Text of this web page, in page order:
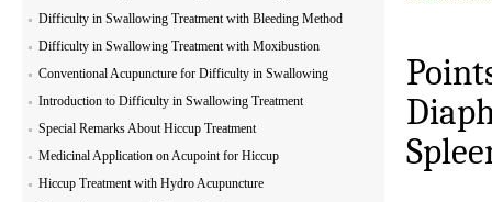
Difficulty in Swallowing Treatment with Bleeding Method
Difficulty in Swallowing Treatment with Moxibustion
Conventional Acupuncture for Difficulty in Swallowing
Introduction to Difficulty in Swallowing Treatment
Special Remarks About Hiccup Treatment
Medicinal Application on Acupoint for Hiccup
Hiccup Treatment with Hydro Acupuncture